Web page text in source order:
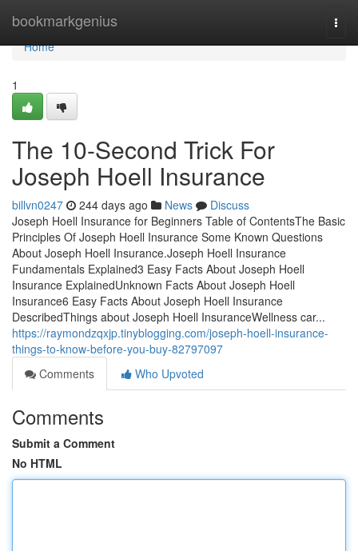
bookmarkgenius
Home
Home
1
The 10-Second Trick For
Joseph Hoell Insurance
billvn0247 244 days ago News
Discuss
Joseph Hoell Insurance for Beginners Table of ContentsThe Basic
Principles Of Joseph Hoell Insurance Some Known Questions
About Joseph Hoell Insurance.Joseph Hoell Insurance
Fundamentals Explained3 Easy Facts About Joseph Hoell
Insurance ExplainedUnknown Facts About Joseph Hoell
Insurance6 Easy Facts About Joseph Hoell Insurance
DescribedThings about Joseph Hoell InsuranceWellness car...
https://raymondzqxjp.tinyblogging.com/joseph-hoell-insurance-
things-to-know-before-you-buy-82797097
Comments
Who Upvoted
Comments
Submit a Comment
No HTML